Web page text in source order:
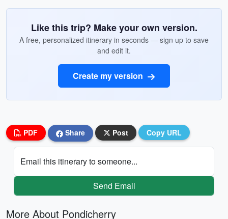
Like this trip? Make your own version.
A free, personalized itinerary in seconds — sign up to save
and edit it.
Create my version
PDF Share Post Copy URL
Email this itinerary to someone...
Send Email
More About Pondicherry